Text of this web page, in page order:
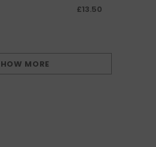
Panel with L.H. Wagon
£13.50
MORE